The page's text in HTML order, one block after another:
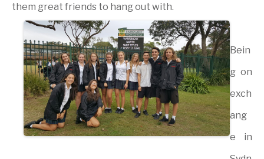
them great friends to hang out with.
Bein
g on
exch
ang
e in